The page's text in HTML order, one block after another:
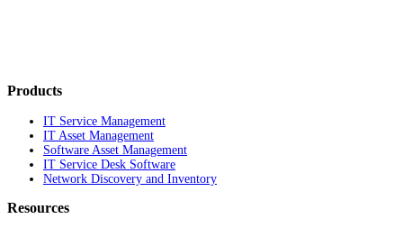
Products
IT Service Management
IT Asset Management
Software Asset Management
IT Service Desk Software
Network Discovery and Inventory
Resources